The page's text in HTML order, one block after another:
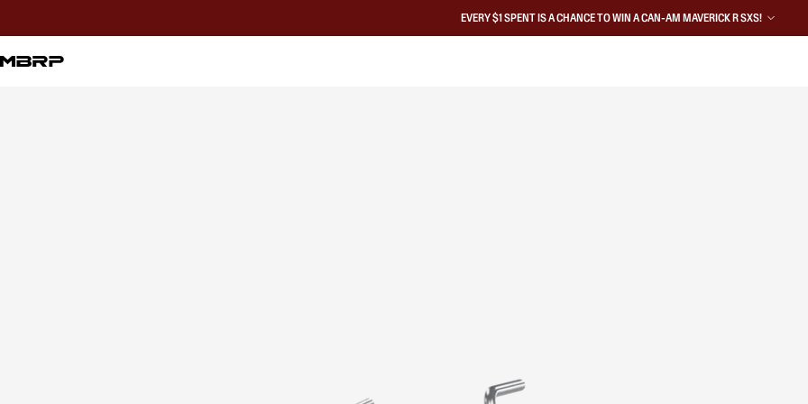
EVERY $1 SPENT IS A CHANCE TO WIN A CAN-AM MAVERICK R SXS!